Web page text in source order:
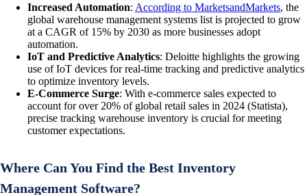
Increased Automation: According to MarketsandMarkets, the
global warehouse management systems list is projected to grow
at a CAGR of 15% by 2030 as more businesses adopt
automation.
IoT and Predictive Analytics: Deloitte highlights the growing
use of IoT devices for real-time tracking and predictive analytics
to optimize inventory levels.
E-Commerce Surge: With e-commerce sales expected to
account for over 20% of global retail sales in 2024 (Statista),
precise tracking warehouse inventory is crucial for meeting
customer expectations.
Where Can You Find the Best Inventory
Management Software?